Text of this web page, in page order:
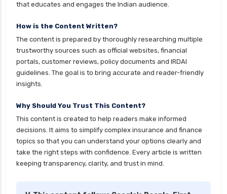
that educates and engages the Indian audience.
How is the Content Written?
The content is prepared by thoroughly researching multiple
trustworthy sources such as official websites, financial
portals, customer reviews, policy documents and IRDAI
guidelines. The goal is to bring accurate and reader-friendly
insights.
Why Should You Trust This Content?
This content is created to help readers make informed
decisions. It aims to simplify complex insurance and finance
topics so that you can understand your options clearly and
take the right steps with confidence. Every article is written
keeping transparency, clarity, and trust in mind.